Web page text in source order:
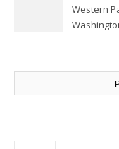
Western